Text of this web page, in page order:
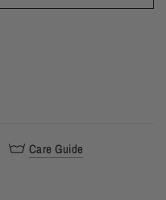
Care Guide